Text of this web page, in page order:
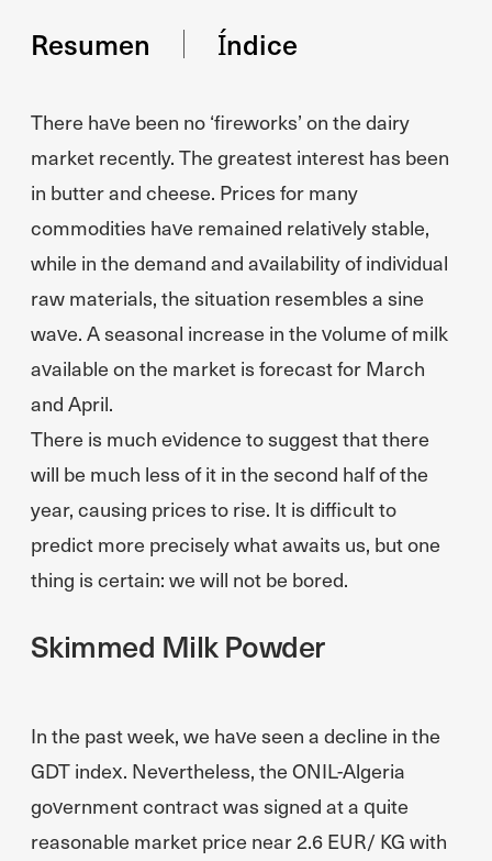
Resumen Índice
There have been no ‘fireworks’ on the dairy
market recently. The greatest interest has been
in butter and cheese. Prices for many
commodities have remained relatively stable,
while in the demand and availability of individual
raw materials, the situation resembles a sine
wave. A seasonal increase in the volume of milk
available on the market is forecast for March
and April.
There is much evidence to suggest that there
will be much less of it in the second half of the
year, causing prices to rise. It is difficult to
predict more precisely what awaits us, but one
thing is certain: we will not be bored.
Skimmed Milk Powder
In the past week, we have seen a decline in the
GDT index. Nevertheless, the ONIL-Algeria
government contract was signed at a quite
reasonable market price near 2.6 EUR/ KG with